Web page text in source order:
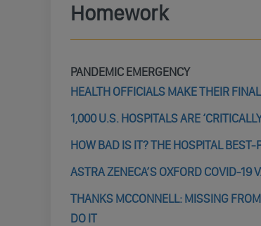
Homework
PANDEMIC EMERGENCY
HEALTH OFFICIALS MAKE THEIR
1,000 U.S. HOSPITALS ARE
HOW BAD IS IT? THE HOSPITAL
ASTRA ZENECA’S OXFORD COVID-19
THANKS MCCONNELL: MISSING
DO IT